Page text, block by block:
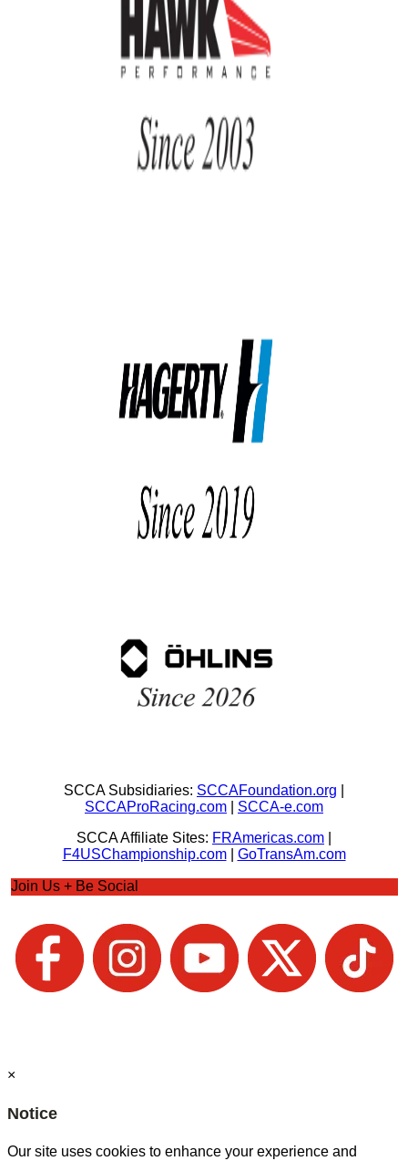
SCCA Subsidiaries: SCCAFoundation.org
SCCAProRacing.com
SCCA-e.com
SCCA Affiliate Sites: FRAmericas.com
F4USChampionship.com| GoTransAm.com
Join Us + Be Social
×
Notice
Our site uses cookies to enhance your experience and